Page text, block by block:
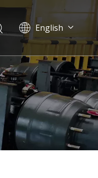
English
Português
Pусский
Français
العربية
Español